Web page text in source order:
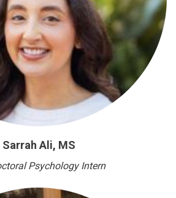
Sarrah Ali, MS
Psychology Intern